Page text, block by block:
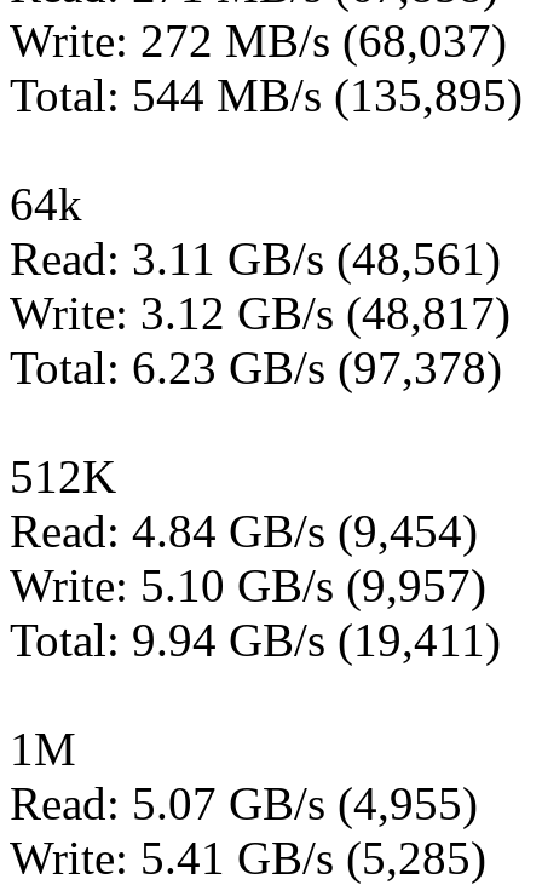
Write: 272 MB/s (68,037)
Total: 544 MB/s (135,895)
64k
Read: 3.11 GB/s (48,561)
Write: 3.12 GB/s (48,817)
Total: 6.23 GB/s (97,378)
512K
Read: 4.84 GB/s (9,454)
Write: 5.10 GB/s (9,957)
Total: 9.94 GB/s (19,411)
1M
Read: 5.07 GB/s (4,955)
Write: 5.41 GB/s (5,285)